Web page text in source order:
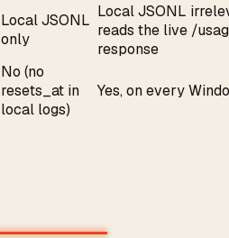
Local JSONL
only
Local JSONL
reads the live /
response
No (no
resets_at in
local logs)
Yes, on every